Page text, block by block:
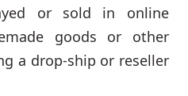
or sold in online
goods or other
a drop-ship or reseller